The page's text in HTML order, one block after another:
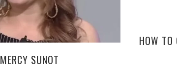
MERCY SUNOT
HOW TO